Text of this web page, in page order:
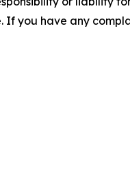
you have any